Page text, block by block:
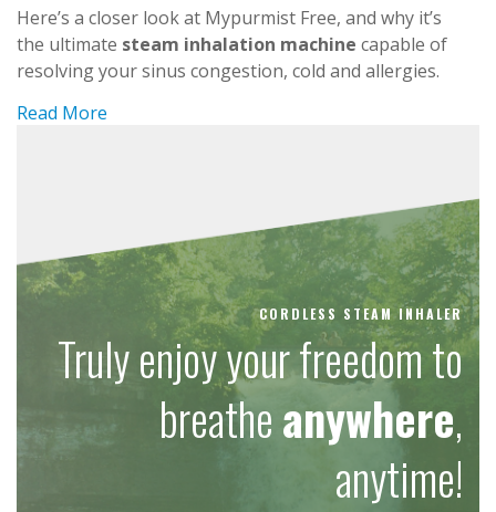
Here’s a closer look at Mypurmist Free, and why it’s
the ultimate steam inhalation machine capable of
resolving your sinus congestion, cold and allergies.
Read More
CORDLESS STEAM INHALER
Truly enjoy your freedom to
breatheanywhere,
anytime!